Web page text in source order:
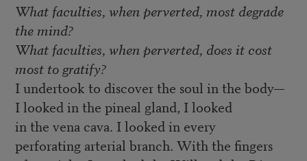
What faculties, when perverted, most degrade
the mind?
What faculties, when perverted, does it cost
most to gratify?
I undertook to discover the soul in the body—
I looked in the pineal gland, I looked
in the vena cava. I looked in every
perforating arterial branch. With the fingers